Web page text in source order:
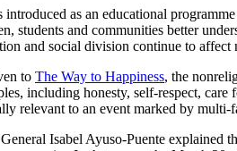
introduced as an educational
students and communities better
and social division continue to affect
to The Way to Happiness, the
including honesty, self-respect,
relevant to an event marked by
Isabel Ayuso-Puente explained